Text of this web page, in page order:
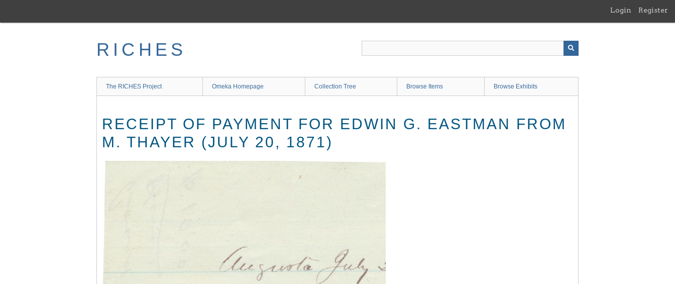
main
Login Register
RICHES
The RICHES Project Omeka Homepage Collection Tree Browse Items Browse Exhibits
RECEIPT OF PAYMENT FOR EDWIN G. EASTMAN FROM
M. THAYER (JULY 20, 1871)